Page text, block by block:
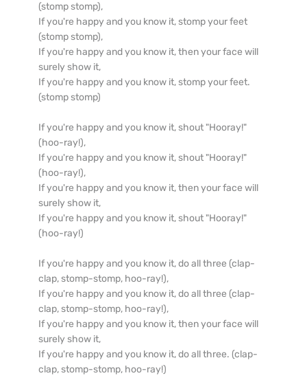
(stomp stomp),
If you're happy and you know it, stomp your feet
(stomp stomp),
If you're happy and you know it, then your face will
surely show it,
If you're happy and you know it, stomp your feet.
(stomp stomp)
If you're happy and you know it, shout "Hooray!"
(hoo-ray!),
If you're happy and you know it, shout "Hooray!"
(hoo-ray!),
If you're happy and you know it, then your face will
surely show it,
If you're happy and you know it, shout "Hooray!"
(hoo-ray!)
If you're happy and you know it, do all three (clap-
clap, stomp-stomp, hoo-ray!),
If you're happy and you know it, do all three (clap-
clap, stomp-stomp, hoo-ray!),
If you're happy and you know it, then your face will
surely show it,
If you're happy and you know it, do all three. (clap-
clap, stomp-stomp, hoo-ray!)